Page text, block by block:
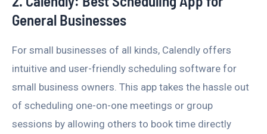
General Businesses
For small businesses of all kinds, Calendly offers
intuitive and user-friendly scheduling software for
small business owners. This app takes the hassle out
of scheduling one-on-one meetings or group
sessions by allowing others to book time directly